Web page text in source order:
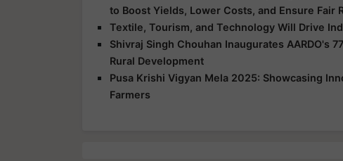
to Boost Yields, Lower Costs, and Ensure Fair
Textile, Tourism, and Technology Will Drive
Shivraj Singh Chouhan Inaugurates AARDO's
Rural Development
Pusa Krishi Vigyan Mela 2025: Showcasing
Farmers